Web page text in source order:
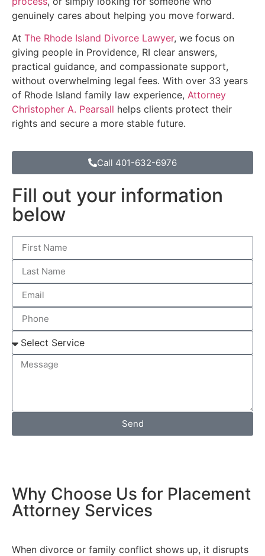
genuinely cares about helping you move forward.
At The Rhode Island Divorce Lawyer, we focus on
giving people in Providence, RI clear answers,
practical guidance, and compassionate support,
without overwhelming legal fees. With over 33 years
of Rhode Island family law experience, Attorney
Christopher A. Pearsall helps clients protect their
rights and secure a more stable future.
Call 401-632-6976
Fill out your information
below
Send
Why Choose Us for Placement
Attorney Services
When divorce or family conflict shows up, it disrupts